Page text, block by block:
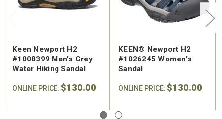
Keen Newport H2
#1008399 Men's Grey
Water Hiking Sandal
ONLINE PRICE: $130.00
KEEN® Newport H2
#1026245 Women's
Sandal
ONLINE PRICE: $130.00